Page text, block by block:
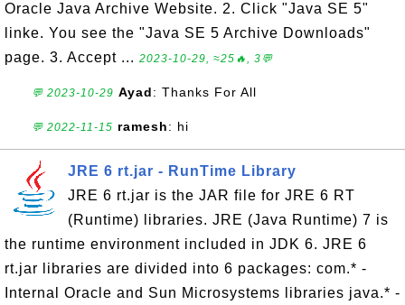
Oracle Java Archive Website. 2. Click "Java SE 5"
linke. You see the "Java SE 5 Archive Downloads"
page. 3. Accept ... 2023-10-29, ≈25🔥, 3💬
💬 2023-10-29 Ayad: Thanks For All
💬 2022-11-15 ramesh: hi
JRE 6 rt.jar - RunTime Library
JRE 6 rt.jar is the JAR file for JRE 6 RT
(Runtime) libraries. JRE (Java Runtime) 7 is
the runtime environment included in JDK 6. JRE 6
rt.jar libraries are divided into 6 packages: com.* -
Internal Oracle and Sun Microsystems libraries java.* -